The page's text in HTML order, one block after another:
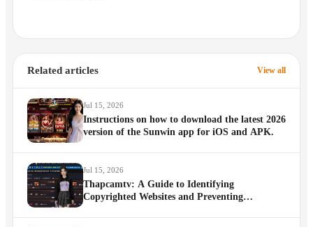
Related articles View all
Jul 15, 2026
Instructions on how to download the latest 2026
version of the Sunwin app for iOS and APK.
Jul 15, 2026
Thapcamtv: A Guide to Identifying
Copyrighted Websites and Preventing